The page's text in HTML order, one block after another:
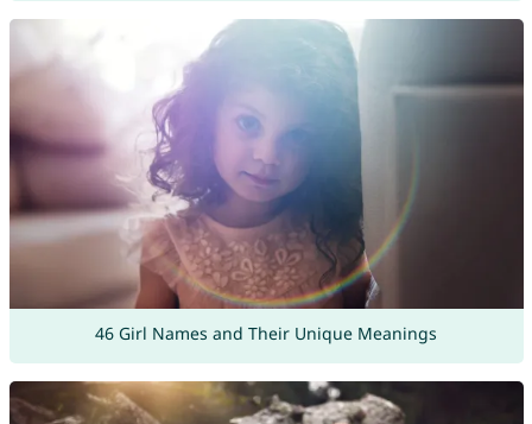
46 Girl Names and Their Unique Meanings